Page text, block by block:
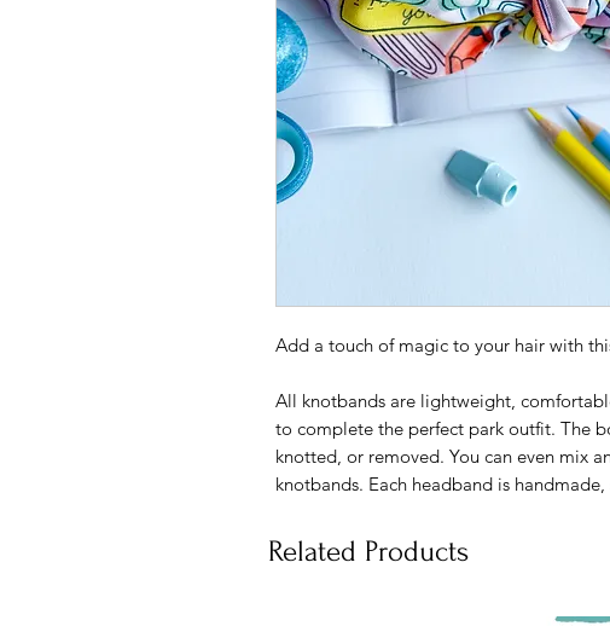
Related Products
Add a touch of magic to your hair with
All knotbands are lightweight,
to complete the perfect park outfit. The
knotted, or removed. You can even mix
knotbands. Each headband is